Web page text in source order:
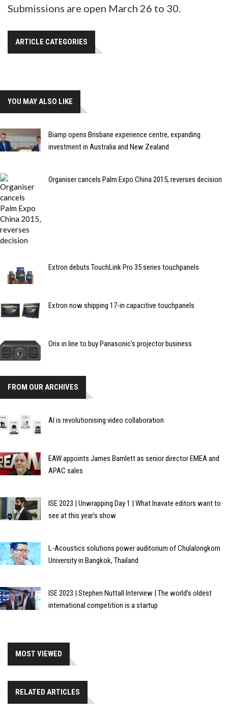
Submissions are open March 26 to 30.
ARTICLE CATEGORIES
YOU MAY ALSO LIKE
Biamp opens Brisbane experience centre, expanding
investment in Australia and New Zealand
Organiser cancels Palm Expo China 2015, reverses decision
Extron debuts TouchLink Pro 35 series touchpanels
Extron now shipping 17-in capacitive touchpanels
Orix in line to buy Panasonic's projector business
FROM OUR ARCHIVES
AI is revolutionising video collaboration
EAW appoints James Bamlett as senior director EMEA and
APAC sales
ISE 2023 | Unwrapping Day 1 | What Inavate editors want to
see at this year’s show
L-Acoustics solutions power auditorium of Chulalongkorn
University in Bangkok, Thailand
ISE 2023 | Stephen Nuttall Interview | The world’s oldest
international competition is a startup
MOST VIEWED
RELATED ARTICLES